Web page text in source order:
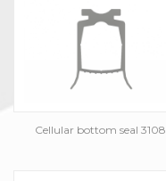
Cellular bottom seal 3108